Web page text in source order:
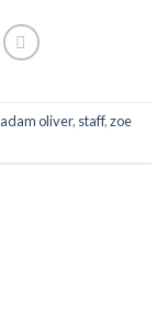
adam oliver, staff,zoe